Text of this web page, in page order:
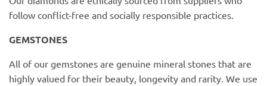
follow conflict-free and socially responsible practices.
GEMSTONES
All of our gemstones are genuine mineral stones that are
highly valued for their beauty, longevity and rarity. We use